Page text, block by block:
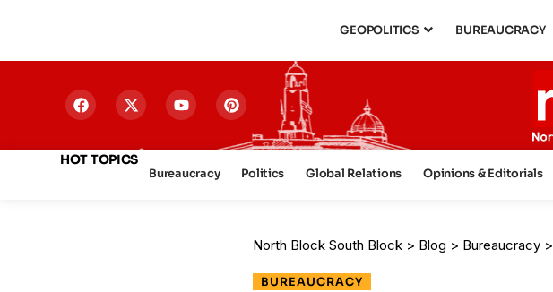
GEOPOLITICS BUREAUCRACY
HOT TOPICS
Bureaucracy Politics Global Relations Opinions & Editorials
North Block South Block > Blog > Bureaucracy >
BUREAUCRACY